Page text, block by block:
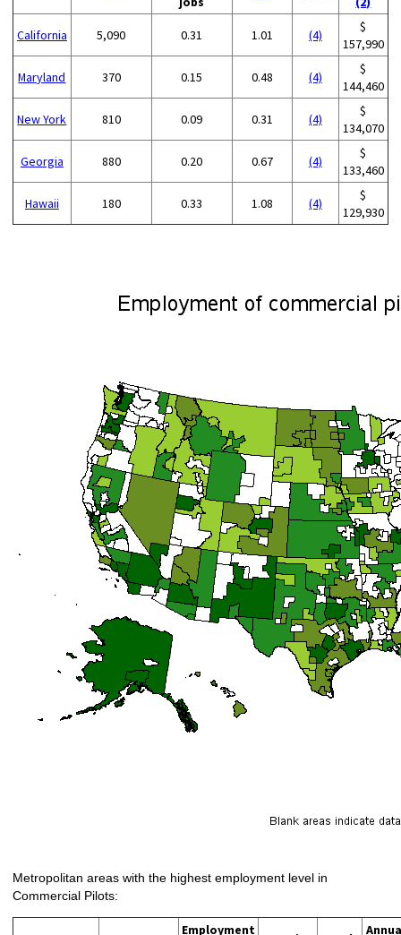
California 5,090 0.31 1.01 (4)
$
157,990
Maryland 370 0.15 0.48 (4)
$
144,460
New York 810 0.09 0.31 (4)
$
134,070
Georgia 880 0.20 0.67 (4)
$
133,460
Hawaii 180 0.33 1.08 (4)
$
129,930
Metropolitan areas with the highest employment level in
Commercial Pilots:
Employment